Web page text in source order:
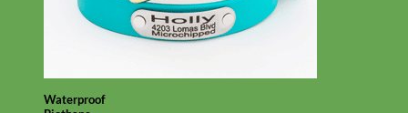
Waterproof